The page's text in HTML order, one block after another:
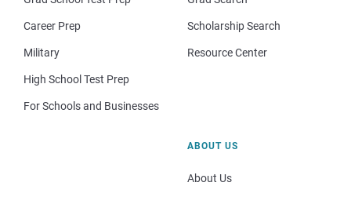
Career Prep
Military
High School Test Prep
For Schools and Businesses
Scholarship Search
Resource Center
ABOUT US
About Us